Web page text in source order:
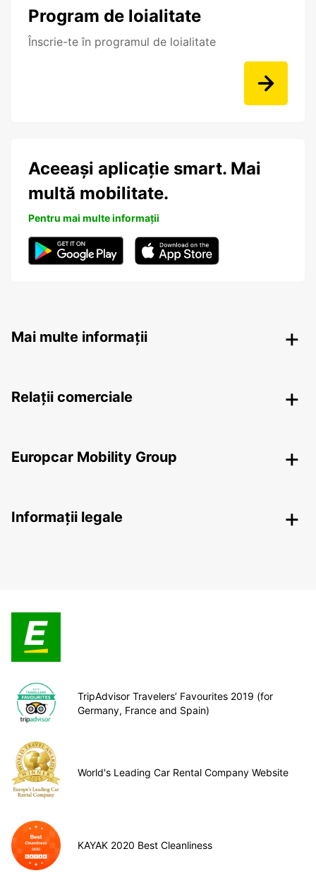
Program de loialitate
Înscrie-te în programul de loialitate
Aceeași aplicație smart. Mai
multă mobilitate.
Pentru mai multe informații
Mai multe informații
Relații comerciale
Europcar Mobility Group
Informații legale
TripAdvisor Travelers’ Favourites 2019 (for
Germany, France and Spain)
World's Leading Car Rental Company Website
KAYAK 2020 Best Cleanliness